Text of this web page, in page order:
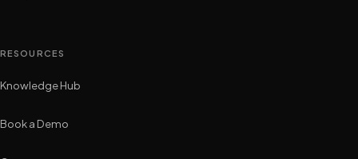
RESOURCES
Knowledge Hub
Book a Demo